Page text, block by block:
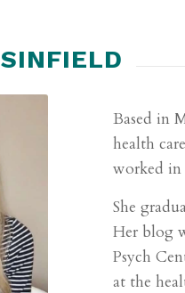
Based in
health
worked in
She
Her blog
Psych
at the